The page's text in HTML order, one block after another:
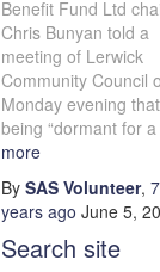
Benefit Fund Ltd
Chris Bunyan told a
meeting of Lerwick
Community Council
Monday evening
being “dormant for a
more
By SAS Volunteer, 7
years ago June 5,
Search site